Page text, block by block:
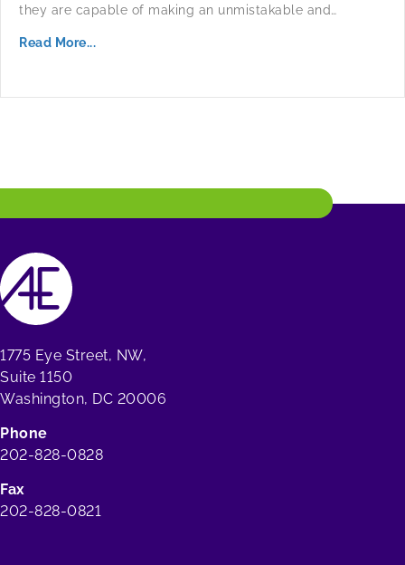
they are capable of making an unmistakable and…
Read More...
1775 Eye Street, NW,
Suite 1150
Washington, DC 20006
Phone
202-828-0828
Fax
202-828-0821